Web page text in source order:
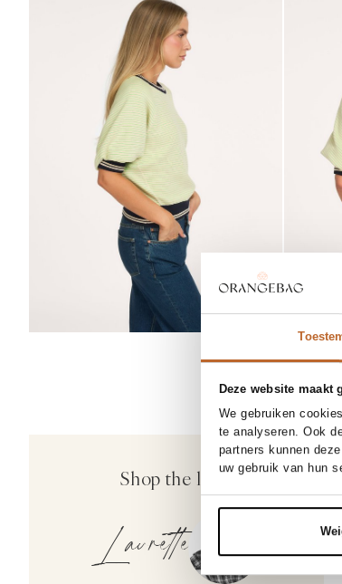
Deze website maakt
We gebruiken
te analyseren. Ook
partners kunnen
uw gebruik van hun
Shop the look
Laurette